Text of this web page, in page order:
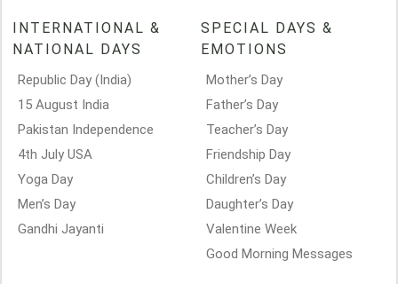
INTERNATIONAL &
NATIONAL DAYS
Republic Day (India)
15 August India
Pakistan Independence
4th July USA
Yoga Day
Men’s Day
Gandhi Jayanti
SPECIAL DAYS &
EMOTIONS
Mother’s Day
Father’s Day
Teacher’s Day
Friendship Day
Children’s Day
Daughter’s Day
Valentine Week
Good Morning Messages